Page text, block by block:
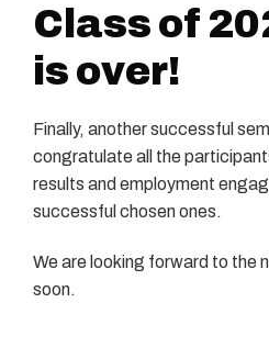
Class of
is over!
Finally, another successful
congratulate all the
results and employment
successful chosen ones.
We are looking forward to the
soon.